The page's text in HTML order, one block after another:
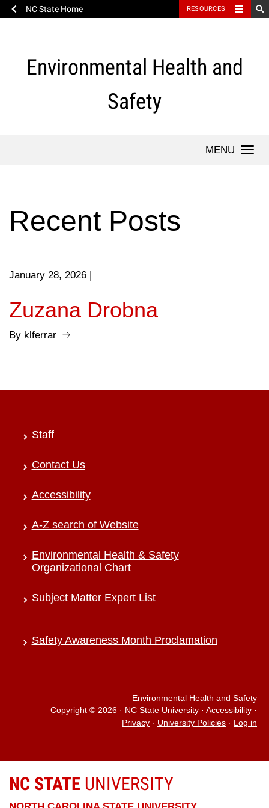
content
NC State Home RESOURCES
Environmental Health and
Safety
Recent Posts
January 28, 2026 |
Zuzana Drobna
By klferrar
Staff
Contact Us
Accessibility
A-Z search of Website
Environmental Health & Safety
Organizational Chart
Subject Matter Expert List
Safety Awareness Month Proclamation
Environmental Health and Safety
Copyright © 2026 · NC State University · Accessibility ·
Privacy · University Policies · Log in
NC STATE UNIVERSITY